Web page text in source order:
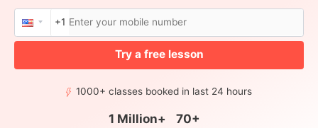
+1
Try a free lesson
1000+ classes booked in last 24 hours
1 Million+ 70+